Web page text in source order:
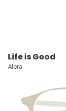
Life is Good
Alora